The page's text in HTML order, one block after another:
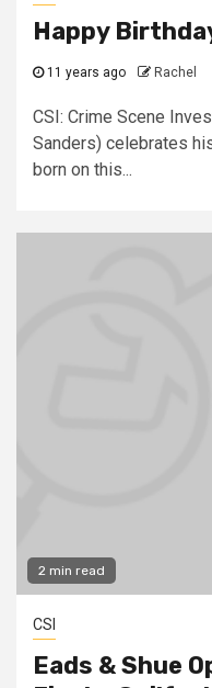
Happy
11 years ago Rachel
CSI: Crime Scene
Sanders) celebrates
born on this...
2 min read
CSI
Eads & Shue